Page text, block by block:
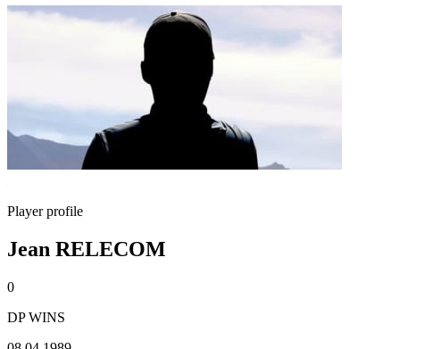
Player profile
Jean RELECOM
0
DP WINS